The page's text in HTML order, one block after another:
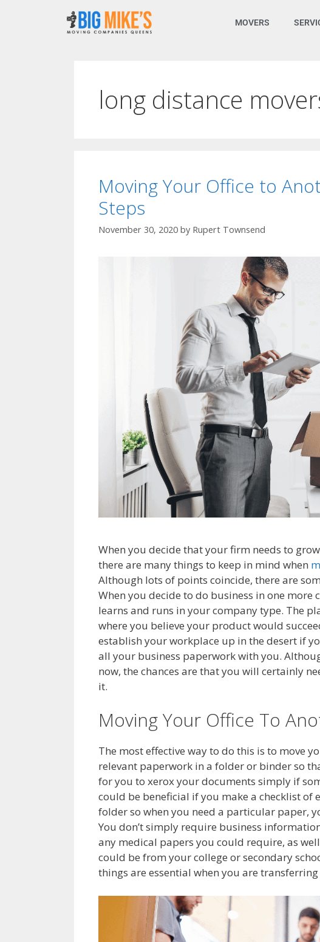
MOVERS
long distance
Moving Your Office to
Steps
November 30, 2020 by Rupert Townsend
When you decide that your firm needs to
there are many things to keep in mind when
Although lots of points coincide, there are
When you decide to do business in one
learns and runs in your company type. The
where you believe your product would
establish your workplace up in the desert if
all your business paperwork with you.
now, the chances are that you will certainly
it.
Moving Your Office To
The most effective way to do this is to move
relevant paperwork in a folder or binder so
for you to xerox your documents simply if
could be beneficial if you make a checklist of
folder so when you need a particular paper,
You don’t simply require business
any medical papers you could require, as
could be from your college or secondary
things are essential when you are transferring